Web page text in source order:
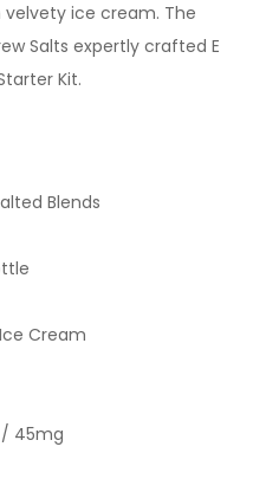
ice cream. The
Salts expertly crafted E
Kit.
Blends
Cream
/ 45mg